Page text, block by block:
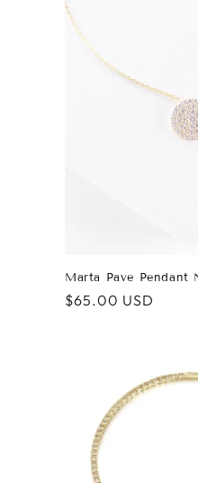
Marta Pave Pendant
Regular
$65.00 USD